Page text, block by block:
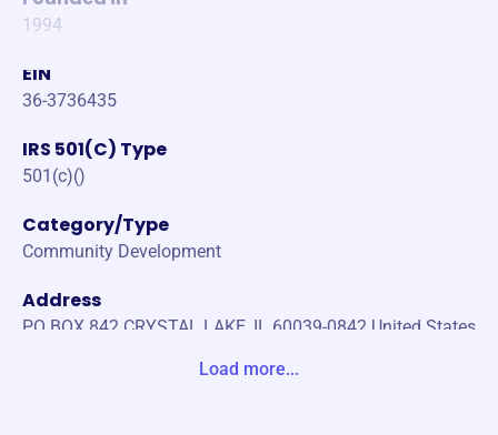
1994
EIN
36-3736435
IRS 501(C) Type
501(c)()
Category/Type
Community Development
Address
PO BOX 842 CRYSTAL LAKE, IL 60039-0842 United States
Load more...